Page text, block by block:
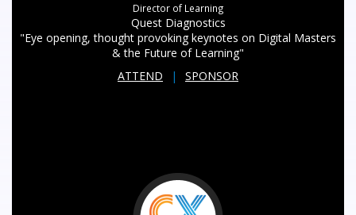
Director of Learning
Quest Diagnostics
"Eye opening, thought provoking keynotes on Digital Masters
& the Future of Learning"
ATTEND
| SPONSOR